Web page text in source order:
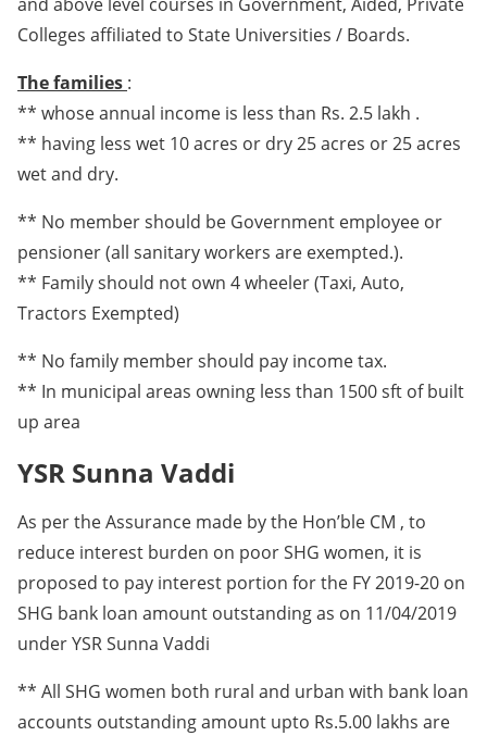
Colleges affiliated to State Universities / Boards.
The families :
** whose annual income is less than Rs. 2.5 lakh .
** having less wet 10 acres or dry 25 acres or 25 acres
wet and dry.
** No member should be Government employee or
pensioner (all sanitary workers are exempted.).
** Family should not own 4 wheeler (Taxi, Auto,
Tractors Exempted)
** No family member should pay income tax.
** In municipal areas owning less than 1500 sft of built
up area
YSR Sunna Vaddi
As per the Assurance made by the Hon’ble CM , to
reduce interest burden on poor SHG women, it is
proposed to pay interest portion for the FY 2019-20 on
SHG bank loan amount outstanding as on 11/04/2019
under YSR Sunna Vaddi
** All SHG women both rural and urban with bank loan
accounts outstanding amount upto Rs.5.00 lakhs are